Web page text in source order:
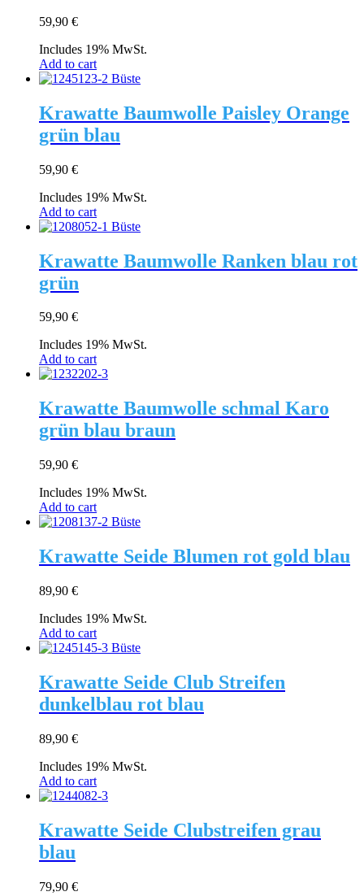
59,90 €
Includes 19% MwSt.
Add to cart
Krawatte Baumwolle Paisley Orange
grün blau
59,90 €
Includes 19% MwSt.
Add to cart
Krawatte Baumwolle Ranken blau rot
grün
59,90 €
Includes 19% MwSt.
Add to cart
Krawatte Baumwolle schmal Karo
grün blau braun
59,90 €
Includes 19% MwSt.
Add to cart
Krawatte Seide Blumen rot gold blau
89,90 €
Includes 19% MwSt.
Add to cart
Krawatte Seide Club Streifen
dunkelblau rot blau
89,90 €
Includes 19% MwSt.
Add to cart
Krawatte Seide Clubstreifen grau
blau
79,90 €